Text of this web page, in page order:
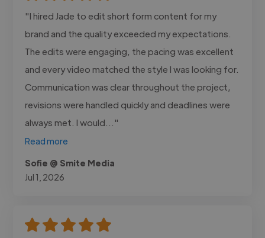
"I hired Jade to edit short form content for my
brand and the quality exceeded my expectations.
The edits were engaging, the pacing was excellent
and every video matched the style I was looking for.
Communication was clear throughout the project,
revisions were handled quickly and deadlines were
always met. I would..."
Read more
Sofie @ Smite Media
Jul 1, 2026